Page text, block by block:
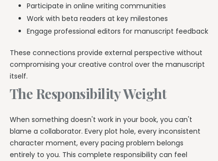
Participate in online writing communities
Work with beta readers at key milestones
Engage professional editors for manuscript feedback
These connections provide external perspective without
compromising your creative control over the manuscript
itself.
The Responsibility Weight
When something doesn't work in your book, you can't
blame a collaborator. Every plot hole, every inconsistent
character moment, every pacing problem belongs
entirely to you. This complete responsibility can feel